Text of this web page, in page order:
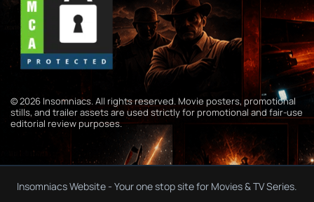
© 2026 Insomniacs. All rights reserved. Movie posters, promotional
stills, and trailer assets are used strictly for promotional and fair-use
editorial review purposes.
Insomniacs Website - Your one stop site for Movies & TV Series.